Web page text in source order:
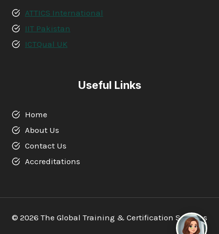
ATTICS International
IIT Pakistan
ICTQual UK
Useful Links
Home
About Us
Contact Us
Accreditations
© 2026 The Global Training & Certification Services